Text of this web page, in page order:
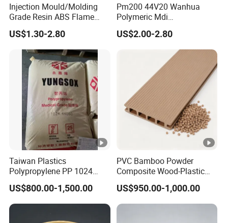
Injection Mould/Molding
Grade Resin ABS Flame
Retardant Plastic Raw
Material Granules ABS for
Electric Product/Auto/Spare
Parts Front Bumper/USB
Cable/Safes
US$1.30-2.80
Pm200 44V20 Wanhua
Polymeric Mdi
Polymethylene Polyphenyl
Isocyanate
US$2.00-2.80
Taiwan Plastics
Polypropylene PP 1024
High Rigidity, High Heat
Resistance Air Molding
Sheet File Folder Bottle
Blowing Raw Material
US$800.00-1,500.00
PVC Bamboo Powder
Composite Wood-Plastic
Extrusion Granule
Compound
US$950.00-1,000.00